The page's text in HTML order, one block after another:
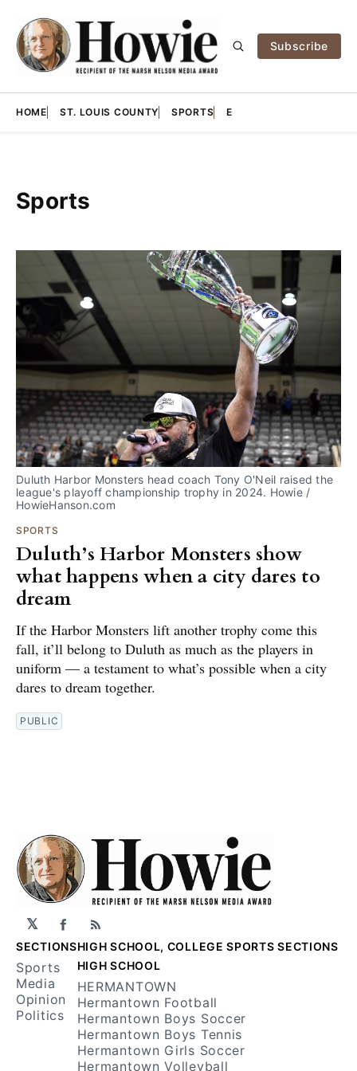
Subscribe
HOME ST. LOUIS COUNTY SPORTS E
Sports
Duluth Harbor Monsters head coach Tony O'Neil raised the
league's playoff championship trophy in 2024. Howie /
HowieHanson.com
SPORTS
Duluth’s Harbor Monsters show
what happens when a city dares to
dream
If the Harbor Monsters lift another trophy come this
fall, it’ll belong to Duluth as much as the players in
uniform — a testament to what’s possible when a city
dares to dream together.
PUBLIC
𝕏 Facebook
RSS
SECTIONS
Sports
Media
Opinion
Politics
HIGH SCHOOL, COLLEGE SPORTS SECTIONS
HIGH SCHOOL
HERMANTOWN
Hermantown Football
Hermantown Boys Soccer
Hermantown Boys Tennis
Hermantown Girls Soccer
Hermantown Volleyball